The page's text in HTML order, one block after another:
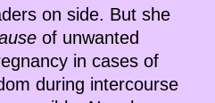
on side. But she
of unwanted
in cases of
during intercourse